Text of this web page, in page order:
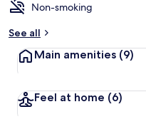
Non-smoking
See all
Main amenities (9)
Feel at home (6)